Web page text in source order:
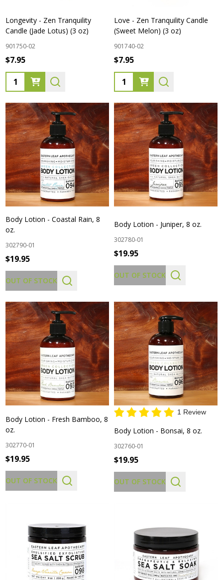
Longevity - Zen Tranquility
Candle (Jade Lotus) (3 oz)
901750-02
$7.95
Quantity:
Love - Zen Tranquility Candle
(Sweet Melon) (3 oz)
901740-02
$7.95
Quantity:
Body Lotion - Coastal Rain, 8
oz.
302790-01
$19.95
OUT OF STOCK
Body Lotion - Juniper, 8 oz.
302780-01
$19.95
OUT OF STOCK
Body Lotion - Fresh Bamboo, 8
oz.
302770-01
$19.95
OUT OF STOCK
1 Review
Body Lotion - Bonsai, 8 oz.
302760-01
$19.95
OUT OF STOCK